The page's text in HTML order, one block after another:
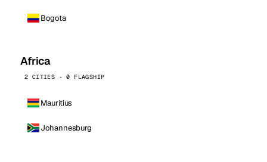
Bogota
Africa
2 CITIES · 0 FLAGSHIP
Mauritius
Johannesburg